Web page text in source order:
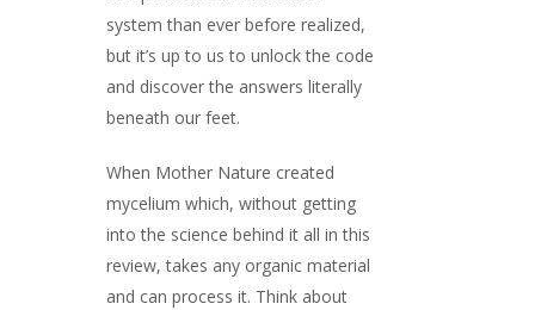
system than ever before realized,
but it’s up to us to unlock the code
and discover the answers literally
beneath our feet.
When Mother Nature created
mycelium which, without getting
into the science behind it all in this
review, takes any organic material
and can process it. Think about